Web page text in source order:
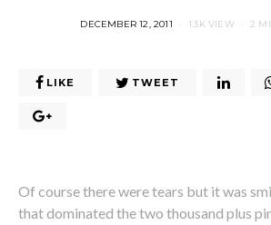
POSTED
DECEMBER 12, 2011 1.3K VIEW 2
LIKE TWEET
Of course there were tears but it was
that dominated the two thousand plus